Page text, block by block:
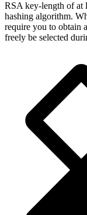
RSA key-length of at
hashing algorithm.
require you to obtain
freely be selected